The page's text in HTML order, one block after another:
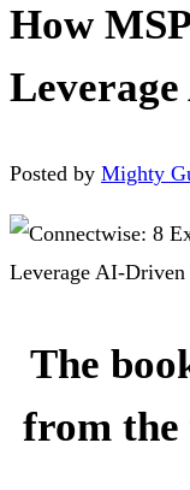
How
Posted by Mighty
The
from the